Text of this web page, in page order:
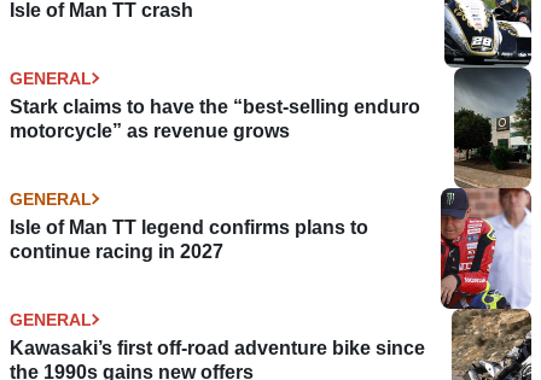
Isle of Man TT crash
GENERAL
Stark claims to have the “best-selling enduro
motorcycle” as revenue grows
GENERAL
Isle of Man TT legend confirms plans to
continue racing in 2027
GENERAL
Kawasaki’s first off-road adventure bike since
the 1990s gains new offers